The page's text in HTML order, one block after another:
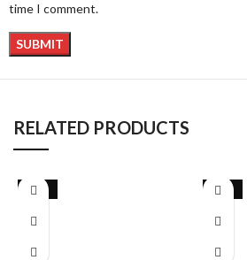
time I comment.
RELATED PRODUCTS
-26% -19%